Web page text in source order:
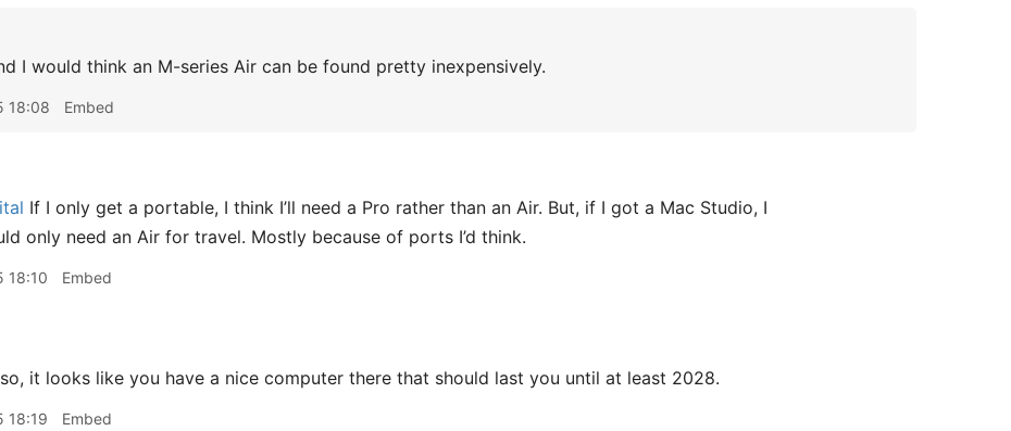
I would think an M-series Air can be found pretty inexpensively.
18:08 Embed
If I only get a portable, I think I’ll need a Pro rather than an Air. But, if I got a Mac Studio, I
only need an Air for travel. Mostly because of ports I’d think.
18:10 Embed
it looks like you have a nice computer there that should last you until at least 2028.
18:19 Embed